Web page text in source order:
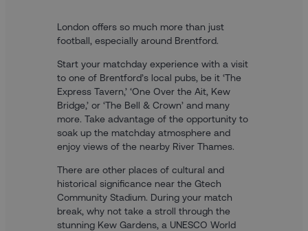
London offers so much more than just
football, especially around Brentford.
Start your matchday experience with a visit
to one of Brentford’s local pubs, be it ‘The
Express Tavern,’ ‘One Over the Ait, Kew
Bridge,’ or ‘The Bell & Crown’ and many
more. Take advantage of the opportunity to
soak up the matchday atmosphere and
enjoy views of the nearby River Thames.
There are other places of cultural and
historical significance near the Gtech
Community Stadium. During your match
break, why not take a stroll through the
stunning Kew Gardens, a UNESCO World